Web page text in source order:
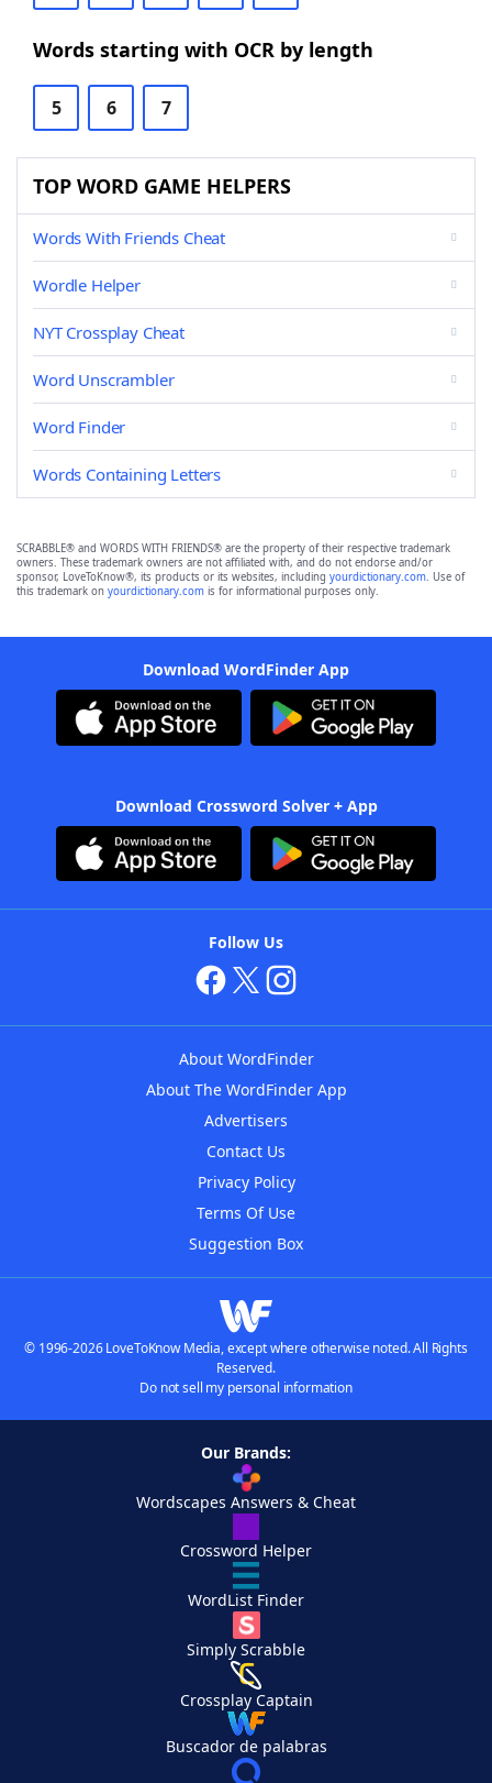
Words starting with OCR by length
5 6 7
TOP WORD GAME HELPERS
Words With Friends Cheat
Wordle Helper
NYT Crossplay Cheat
Word Unscrambler
Word Finder
Words Containing Letters
SCRABBLE® and WORDS WITH FRIENDS® are the property of their respective trademark
owners. These trademark owners are not affiliated with, and do not endorse and/or
sponsor, LoveToKnow®, its products or its websites, including yourdictionary.com. Use of
this trademark on yourdictionary.com is for informational purposes only.
Download WordFinder App
Download Crossword Solver + App
Follow Us
About WordFinder
About The WordFinder App
Advertisers
Contact Us
Privacy Policy
Terms Of Use
Suggestion Box
© 1996-2026 LoveToKnow Media, except where otherwise noted. All Rights
Reserved.
Do not sell my personal information
Our Brands:
Wordscapes Answers & Cheat
Crossword Helper
WordList Finder
Simply Scrabble
Crossplay Captain
Buscador de palabras